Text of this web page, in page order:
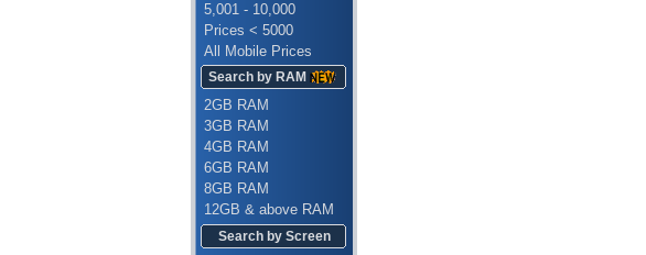
5,001 - 10,000
Prices < 5000
All Mobile Prices
Search by RAM
2GB RAM
3GB RAM
4GB RAM
6GB RAM
8GB RAM
12GB & above RAM
Search by Screen